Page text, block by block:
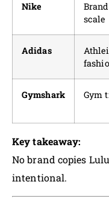
Nike
scale
Adidas
Gymshark Gym
Key takeaway:
No brand copies
intentional.